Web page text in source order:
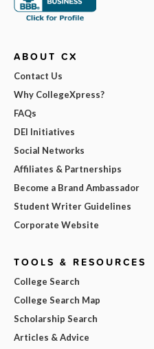
ABOUT CX
Contact Us
Why CollegeXpress?
FAQs
DEI Initiatives
Social Networks
Affiliates & Partnerships
Become a Brand Ambassador
Student Writer Guidelines
Corporate Website
TOOLS & RESOURCES
College Search
College Search Map
Scholarship Search
Articles & Advice